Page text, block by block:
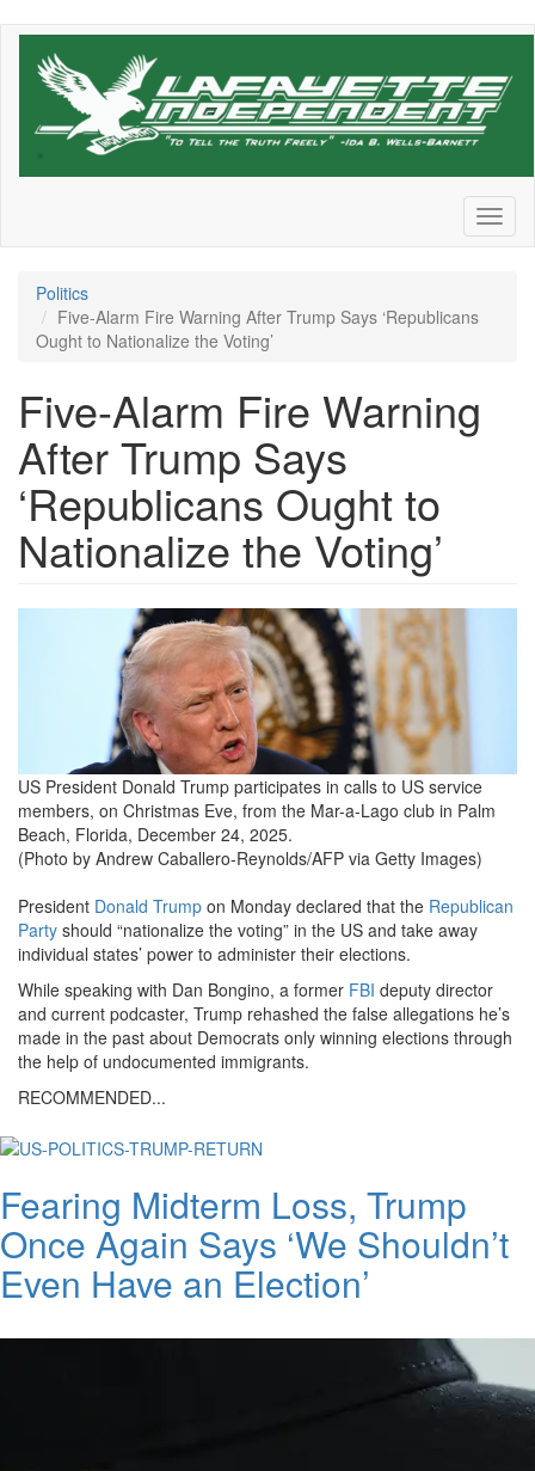
Skip
Politics
Five-Alarm Fire Warning After Trump Says ‘Republicans
Ought to Nationalize the Voting’
Five-Alarm Fire Warning
After Trump Says
‘Republicans Ought to
Nationalize the Voting’
politics-
trump.png
US President Donald Trump participates in calls to US service
members, on Christmas Eve, from the Mar-a-Lago club in Palm
Beach, Florida, December 24, 2025.
(Photo by Andrew Caballero-Reynolds/AFP via Getty Images)
President Donald Trump on Monday declared that the Republican
Party should “nationalize the voting” in the US and take away
individual states’ power to administer their elections.
While speaking with Dan Bongino, a former FBI deputy director
and current podcaster, Trump rehashed the false allegations he’s
made in the past about Democrats only winning elections through
the help of undocumented immigrants.
RECOMMENDED...
Fearing Midterm Loss, Trump
Once Again Says ‘We Shouldn’t
Even Have an Election’